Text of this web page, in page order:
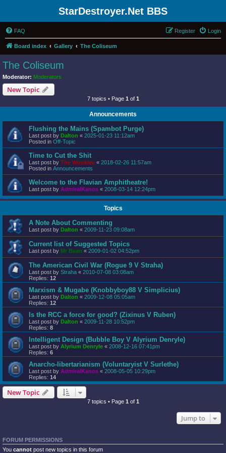
StarDestroyer.Net BBS
FAQ Login
Register
Board index Gallery The Coliseum
The Coliseum
Moderator: Moderators
New Topic
7 topics • Page 1 of 1
Announcements
Flushing the Mains (Spambot Purge)
Last post by Dalton « 2025-01-23 11:12am
Posted in Off-Topic
Time to Cut the Shit
Last post by The Wookiee « 2018-02-26 11:57am
Posted in Announcements
Welcome to the Flavian Amphitheatre!
Last post by AdmiralKanos « 2008-03-14 12:24pm
Topics
A Note About Commenting
Last post by Dalton « 2009-11-23 09:08am
Current list of Suggested Topics
Last post by Mr Bean « 2009-01-02 04:52pm
The American Civil War (Rogue 9 V Straha)
Last post by Straha « 2010-07-08 03:08am
Replies: 12
Marxism & Mugabe (Knobbyboy88 V Simplicius)
Last post by Dalton « 2009-12-08 05:05am
Replies: 12
Is the RCC a force for good? (Zixinus V Ruben)
Last post by Dalton « 2009-11-28 10:52pm
Replies: 8
Intelligent Design (Bubble Boy V Alyrium Denryle)
Last post by Alyrium Denryle « 2008-12-16 07:41pm
Replies: 6
Anarcho-libertarianism (Voluntaryist V Surlethe)
Last post by AdmiralKanos « 2008-05-05 10:29pm
Replies: 14
New Topic
7 topics • Page 1 of 1
Jump to
FORUM PERMISSIONS
You cannot post new topics in this forum